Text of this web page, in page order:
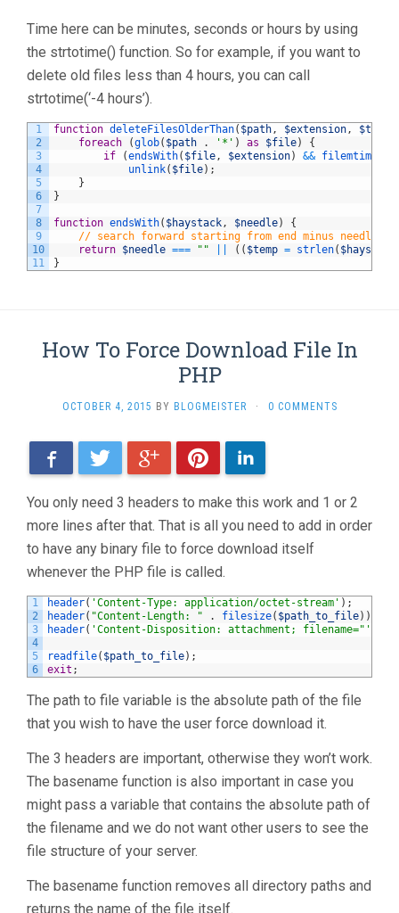
Time here can be minutes, seconds or hours by using
the strtotime() function. So for example, if you want to
delete old files less than 4 hours, you can call
strtotime(‘-4 hours’).
1
2
3
4
5
6
7
8
9
10
11
function deleteFilesOlderThan( $path, $extension,
foreach
(glob( $path . '*' ) as $file)
{
if
(endsWith( $file, $extension) && filemtime
unlink( $file) ;
}
}
function endsWith( $haystack, $needle)
{
// search forward starting from end minus needle
return $needle === "" ( ( $temp = strlen( $haystack
}
How To Force Download File In
PHP
OCTOBER 4, 2015 BY BLOGMEISTER · 0 COMMENTS
FacebookTwitter Google+PinterestLinkedIn
You only need 3 headers to make this work and 1 or 2
more lines after that. That is all you need to add in order
to have any binary file to force download itself
whenever the PHP file is called.
1
2
3
4
5
6
header( 'Content-Type: application/octet-stream' ) ;
header( "Content-Length: " . filesize( $path_to_file) )
header( 'Content-Disposition: attachment; filename="'
readfile( $path_to_file) ;
exit ;
The path to file variable is the absolute path of the file
that you wish to have the user force download it.
The 3 headers are important, otherwise they won’t work.
The basename function is also important in case you
might pass a variable that contains the absolute path of
the filename and we do not want other users to see the
file structure of your server.
The basename function removes all directory paths and
returns the name of the file itself.